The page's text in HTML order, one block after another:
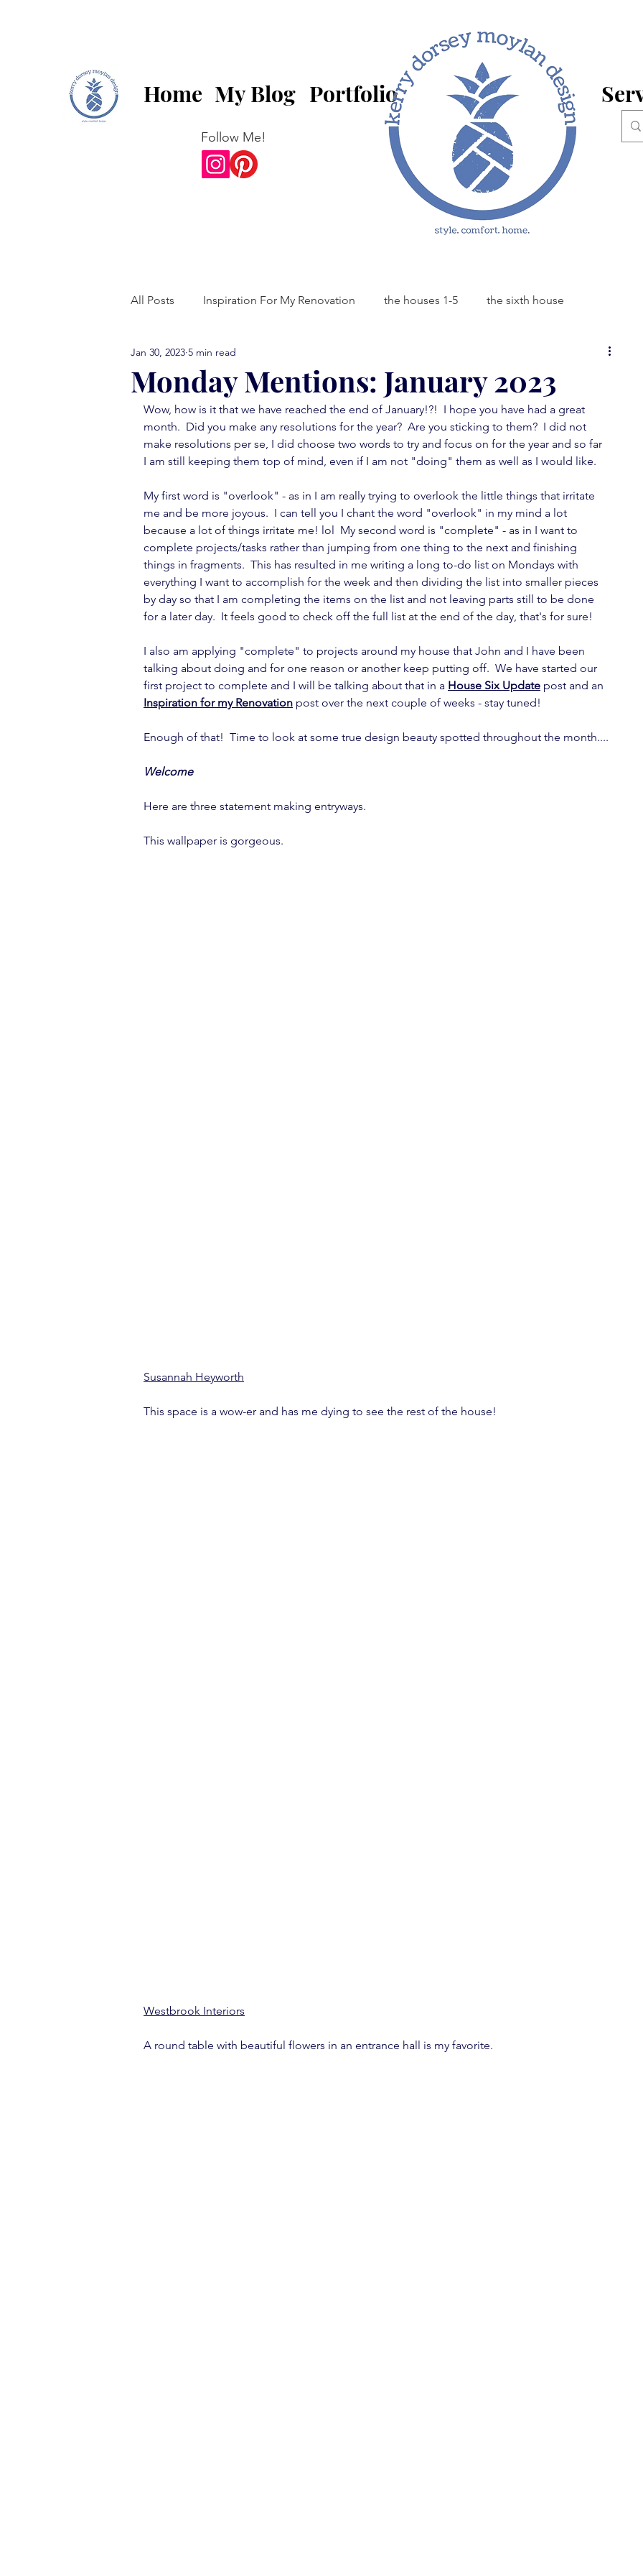
Home My Blog Portfolio
Follow Me!
All Posts Inspiration For My Renovation the houses 1-5 the sixth house
comfort food Friday
library love monday mentions Spot On Tuesday random musings
thank you note vignettes furniture fever
move in ready book report feature fever mini-posts
Monday Mentions: January 2023
Jan 30, 2023 5 min read
Wow, how is it that we have reached the end of January!?!  I hope you have had a great
month.  Did you make any resolutions for the year?  Are you sticking to them?  I did not
make resolutions per se, I did choose two words to try and focus on for the year and so far
I am still keeping them top of mind, even if I am not "doing" them as well as I would like.
My first word is "overlook" - as in I am really trying to overlook the little things that irritate
me and be more joyous.  I can tell you I chant the word "overlook" in my mind a lot
because a lot of things irritate me! lol  My second word is "complete" - as in I want to
complete projects/tasks rather than jumping from one thing to the next and finishing
things in fragments.  This has resulted in me writing a long to-do list on Mondays with
everything I want to accomplish for the week and then dividing the list into smaller pieces
by day so that I am completing the items on the list and not leaving parts still to be done
for a later day.  It feels good to check off the full list at the end of the day, that's for sure!
I also am applying "complete" to projects around my house that John and I have been
talking about doing and for one reason or another keep putting off.  We have started our
first project to complete and I will be talking about that in a House Six Update post and an
Inspiration for my Renovation post over the next couple of weeks - stay tuned!
Enough of that!  Time to look at some true design beauty spotted throughout the month....
Welcome
Here are three statement making entryways.
This wallpaper is gorgeous.
Susannah Heyworth
This space is a wow-er and has me dying to see the rest of the house!
Westbrook Interiors
A round table with beautiful flowers in an entrance hall is my favorite.